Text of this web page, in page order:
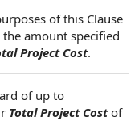
of this Clause
amount specified
Project Cost.
of up to
Total Project Costof